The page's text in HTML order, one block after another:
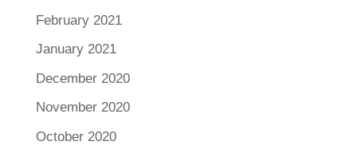
February 2021
January 2021
December 2020
November 2020
October 2020